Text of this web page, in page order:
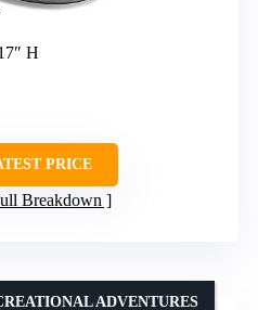
H
PRICE
Breakdown
ADVENTURES